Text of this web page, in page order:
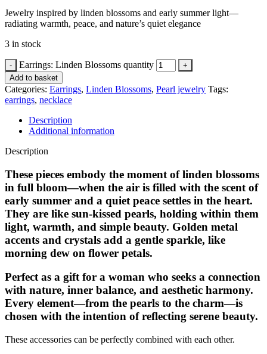
Jewelry inspired by linden blossoms and early summer light—
radiating warmth, peace, and nature’s quiet elegance
3 in stock
Earrings: Linden Blossoms quantity
Add to basket
Categories: Earrings, Linden Blossoms, Pearl jewelry Tags:
earrings, necklace
Description
Additional information
Description
These pieces embody the moment of linden blossoms
in full bloom—when the air is filled with the scent of
early summer and a quiet peace settles in the heart.
They are like sun-kissed pearls, holding within them
light, warmth, and simple beauty. Golden metal
accents and crystals add a gentle sparkle, like
morning dew on flower petals.
Perfect as a gift for a woman who seeks a connection
with nature, inner balance, and aesthetic harmony.
Every element—from the pearls to the charm—is
chosen with the intention of reflecting serene beauty.
These accessories can be perfectly combined with each other.